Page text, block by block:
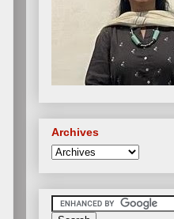
Archives